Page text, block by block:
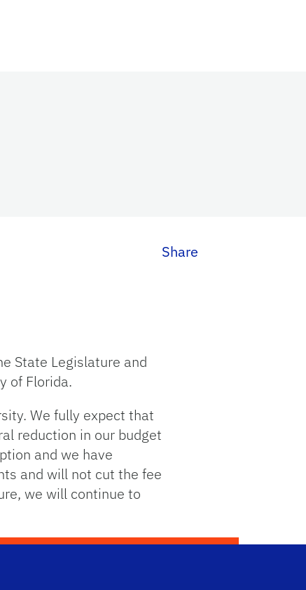
Share
State Legislature and
of Florida.
We fully expect that
reduction in our budget
and we have
and will not cut the fee
we will continue to